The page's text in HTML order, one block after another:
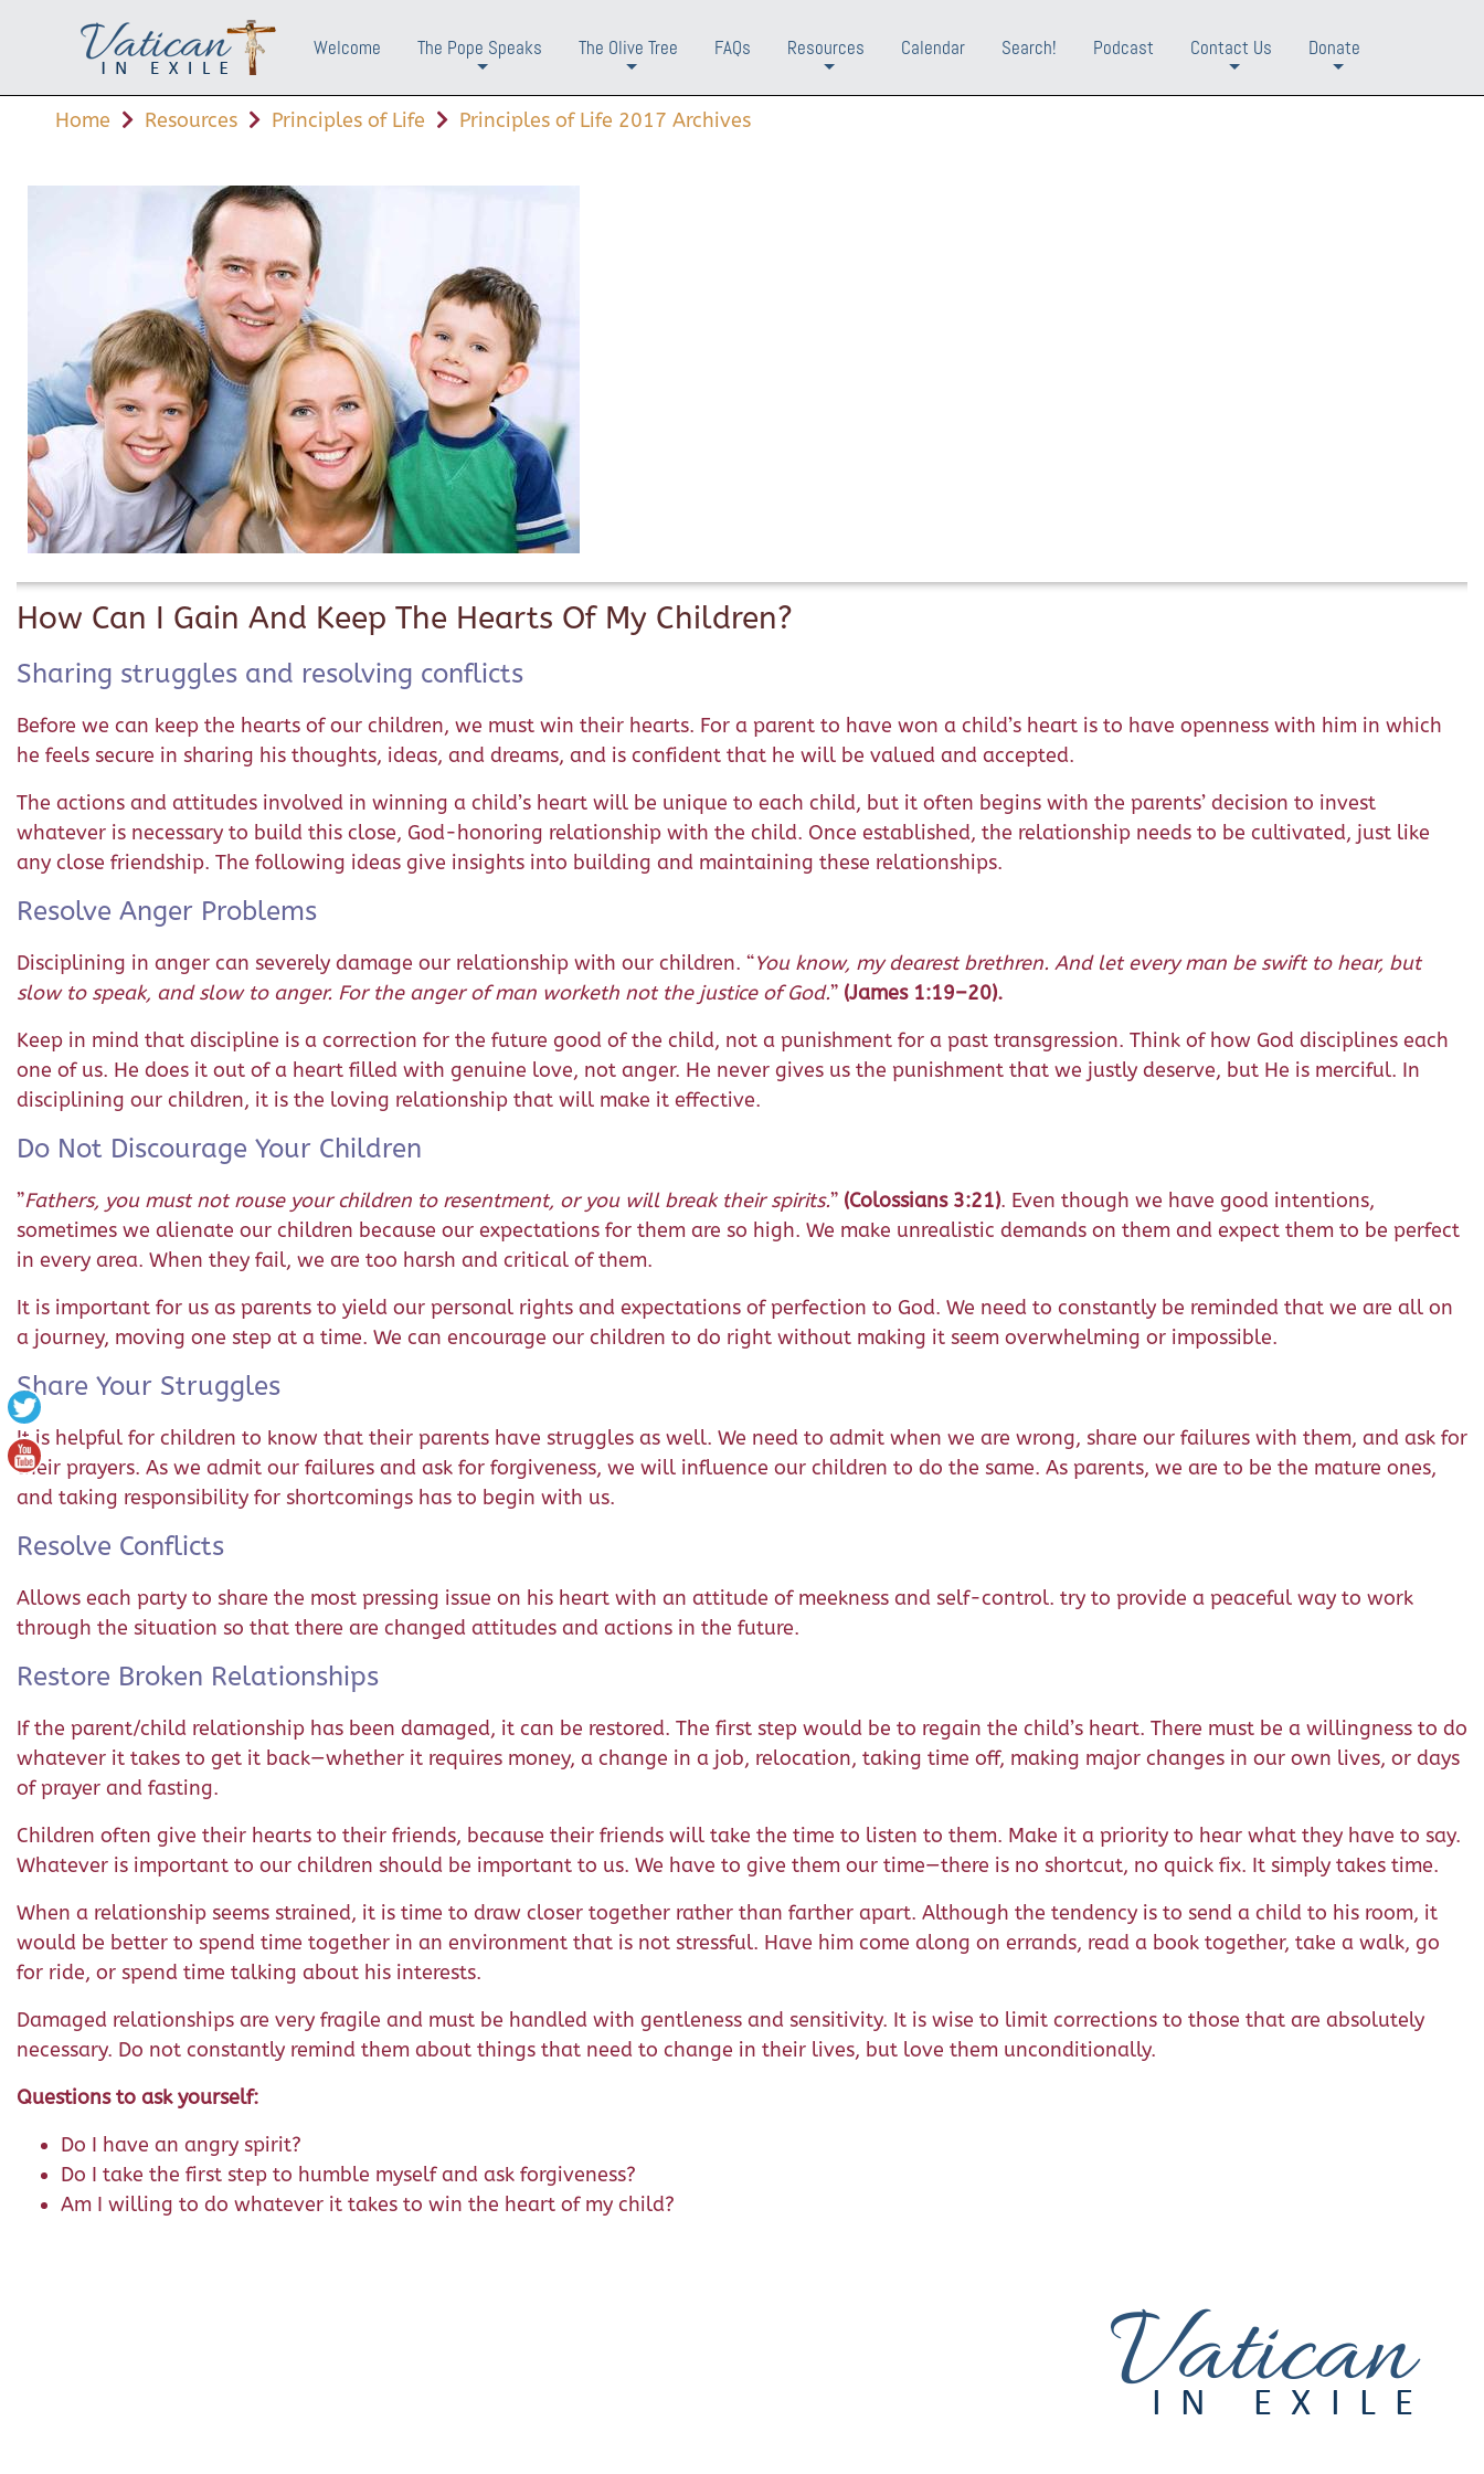
Welcome
The Pope Speaks
The Olive Tree
FAQs
Resources Calendar Search!
Podcast
Contact Us
Donate
Home Resources Principles of Life Principles of Life 2017 Archives
How Can I Gain And Keep The Hearts Of My Children?
Sharing struggles and resolving conflicts
Before we can keep the hearts of our children, we must win their hearts. For a parent to have won a child’s heart is to have openness with him in which
he feels secure in sharing his thoughts, ideas, and dreams, and is confident that he will be valued and accepted.
The actions and attitudes involved in winning a child’s heart will be unique to each child, but it often begins with the parents’ decision to invest
whatever is necessary to build this close, God-honoring relationship with the child. Once established, the relationship needs to be cultivated, just like
any close friendship. The following ideas give insights into building and maintaining these relationships.
Resolve Anger Problems
Disciplining in anger can severely damage our relationship with our children. “You know, my dearest brethren. And let every man be swift to hear, but
slow to speak, and slow to anger. For the anger of man worketh not the justice of God.” (James 1:19–20).
Keep in mind that discipline is a correction for the future good of the child, not a punishment for a past transgression. Think of how God disciplines each
one of us. He does it out of a heart filled with genuine love, not anger. He never gives us the punishment that we justly deserve, but He is merciful. In
disciplining our children, it is the loving relationship that will make it effective.
Do Not Discourage Your Children
”Fathers, you must not rouse your children to resentment, or you will break their spirits.” (Colossians 3:21). Even though we have good intentions,
sometimes we alienate our children because our expectations for them are so high. We make unrealistic demands on them and expect them to be perfect
in every area. When they fail, we are too harsh and critical of them.
It is important for us as parents to yield our personal rights and expectations of perfection to God. We need to constantly be reminded that we are all on
a journey, moving one step at a time. We can encourage our children to do right without making it seem overwhelming or impossible.
Share Your Struggles
It is helpful for children to know that their parents have struggles as well. We need to admit when we are wrong, share our failures with them, and ask for
their prayers. As we admit our failures and ask for forgiveness, we will influence our children to do the same. As parents, we are to be the mature ones,
and taking responsibility for shortcomings has to begin with us.
Resolve Conflicts
Allows each party to share the most pressing issue on his heart with an attitude of meekness and self-control. try to provide a peaceful way to work
through the situation so that there are changed attitudes and actions in the future.
Restore Broken Relationships
If the parent/child relationship has been damaged, it can be restored. The first step would be to regain the child’s heart. There must be a willingness to do
whatever it takes to get it back—whether it requires money, a change in a job, relocation, taking time off, making major changes in our own lives, or days
of prayer and fasting.
Children often give their hearts to their friends, because their friends will take the time to listen to them. Make it a priority to hear what they have to say.
Whatever is important to our children should be important to us. We have to give them our time—there is no shortcut, no quick fix. It simply takes time.
When a relationship seems strained, it is time to draw closer together rather than farther apart. Although the tendency is to send a child to his room, it
would be better to spend time together in an environment that is not stressful. Have him come along on errands, read a book together, take a walk, go
for ride, or spend time talking about his interests.
Damaged relationships are very fragile and must be handled with gentleness and sensitivity. It is wise to limit corrections to those that are absolutely
necessary. Do not constantly remind them about things that need to change in their lives, but love them unconditionally.
Questions to ask yourself:
Do I have an angry spirit?
Do I take the first step to humble myself and ask forgiveness?
Am I willing to do whatever it takes to win the heart of my child?